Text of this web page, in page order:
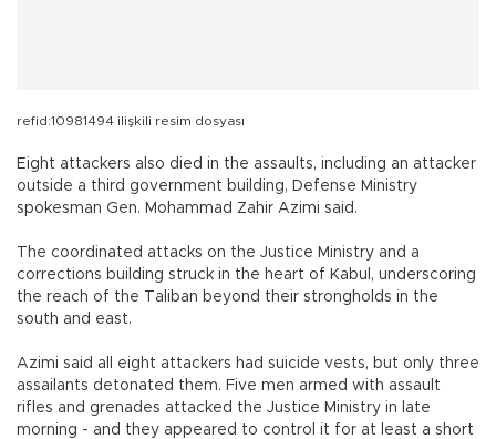
refid:10981494 ilişkili resim dosyası
Eight attackers also died in the assaults, including an attacker
outside a third government building, Defense Ministry
spokesman Gen. Mohammad Zahir Azimi said.
The coordinated attacks on the Justice Ministry and a
corrections building struck in the heart of Kabul, underscoring
the reach of the Taliban beyond their strongholds in the
south and east.
Azimi said all eight attackers had suicide vests, but only three
assailants detonated them. Five men armed with assault
rifles and grenades attacked the Justice Ministry in late
morning - and they appeared to control it for at least a short